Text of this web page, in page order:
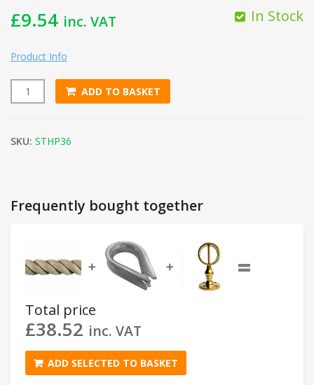
£9.54 inc. VAT In Stock
Product Info
36mm Synthetic Hemp Rope (Sold By Metre) quantity
ADD TO BASKET
SKU: STHP36
Frequently bought together
➕ ➕ =
Total price
£38.52 inc. VAT
ADD SELECTED TO BASKET